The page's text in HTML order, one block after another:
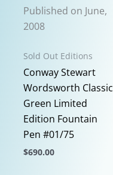
Published on June,
2008
Sold Out Editions
Conway Stewart
Wordsworth Classic
Green Limited
Edition Fountain
Pen #01/75
$690.00